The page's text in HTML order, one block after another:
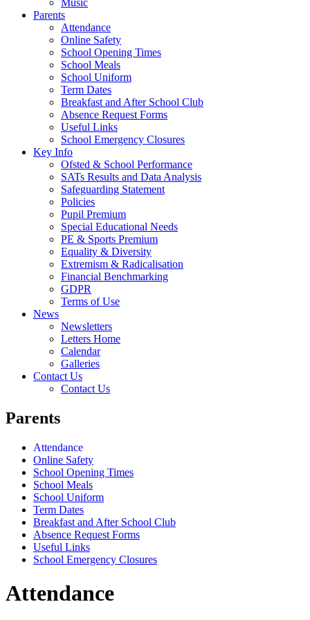
Parents
Attendance
Online Safety
School Opening Times
School Meals
School Uniform
Term Dates
Breakfast and After School Club
Absence Request Forms
Useful Links
School Emergency Closures
Key Info
Ofsted & School Performance
SATs Results and Data Analysis
Safeguarding Statement
Policies
Pupil Premium
Special Educational Needs
PE & Sports Premium
Equality & Diversity
Extremism & Radicalisation
Financial Benchmarking
GDPR
Terms of Use
News
Newsletters
Letters Home
Calendar
Galleries
Contact Us
Contact Us
Parents
Attendance
Online Safety
School Opening Times
School Meals
School Uniform
Term Dates
Breakfast and After School Club
Absence Request Forms
Useful Links
School Emergency Closures
Attendance